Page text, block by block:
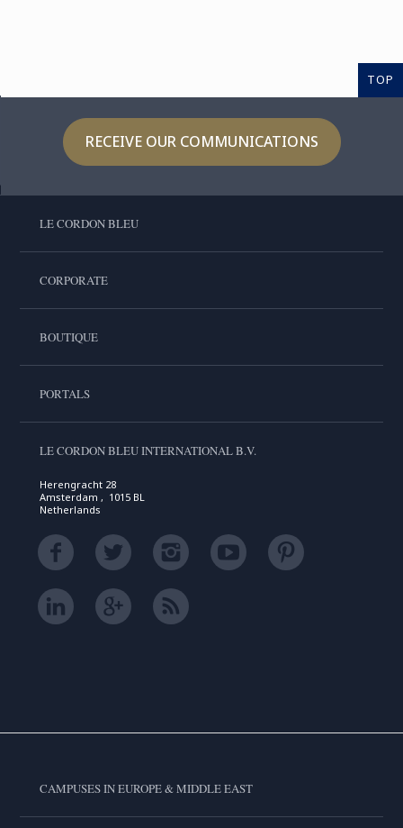
TOP
RECEIVE OUR COMMUNICATIONS
LE CORDON BLEU
CORPORATE
BOUTIQUE
PORTALS
LE CORDON BLEU INTERNATIONAL B.V.
Herengracht 28
Amsterdam , 1015 BL
Netherlands
CAMPUSES IN EUROPE & MIDDLE EAST